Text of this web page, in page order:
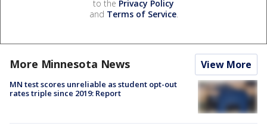
to the Privacy Policy
and Terms of Service.
More Minnesota News View More
MN test scores unreliable as student opt-out
rates triple since 2019: Report